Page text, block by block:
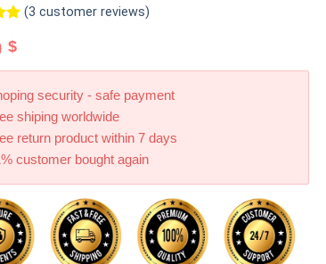
(3 customer reviews)
$
security - safe payment
shiping worldwide
return product within 7 days
customer bought again